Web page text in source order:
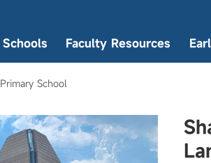
Schools Faculty Resources
Primary School